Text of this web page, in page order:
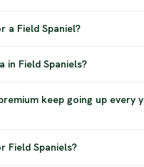
a Field Spaniel?
in Field Spaniels?
keep going up every
Field Spaniels?